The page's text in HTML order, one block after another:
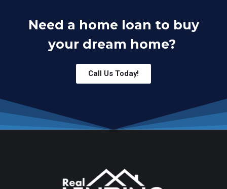
Need a home loan to buy
your dream home?
Call Us Today!